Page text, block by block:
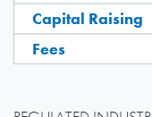
Capital Raising
Fees